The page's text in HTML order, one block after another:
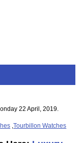
22 April, 2019.
,Tourbillon Watches